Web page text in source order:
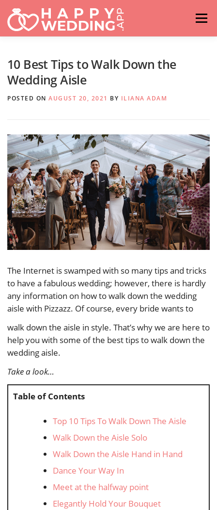
Skip
content
Menu
10 Best Tips to Walk Down the
Wedding Aisle
POSTED ON AUGUST 20, 2021 BY ILIANA ADAM
The Internet is swamped with so many tips and tricks
to have a fabulous wedding; however, there is hardly
any information on how to walk down the wedding
aisle with Pizzazz. Of course, every bride wants to
walk down the aisle in style. That’s why we are here to
help you with some of the best tips to walk down the
wedding aisle.
Take a look…
Table of Contents
Top 10 Tips To Walk Down The Aisle
Walk Down the Aisle Solo
Walk Down the Aisle Hand in Hand
Dance Your Way In
Meet at the halfway point
Elegantly Hold Your Bouquet